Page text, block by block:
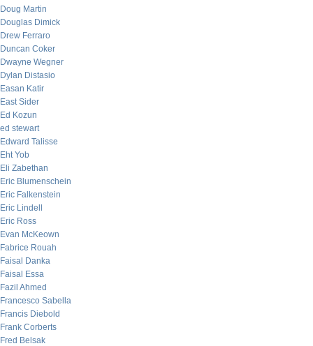
Doug Martin
Douglas Dimick
Drew Ferraro
Duncan Coker
Dwayne Wegner
Dylan Distasio
Easan Katir
East Sider
Ed Kozun
ed stewart
Edward Talisse
Eht Yob
Eli Zabethan
Eric Blumenschein
Eric Falkenstein
Eric Lindell
Eric Ross
Evan McKeown
Fabrice Rouah
Faisal Danka
Faisal Essa
Fazil Ahmed
Francesco Sabella
Francis Diebold
Frank Corberts
Fred Belsak